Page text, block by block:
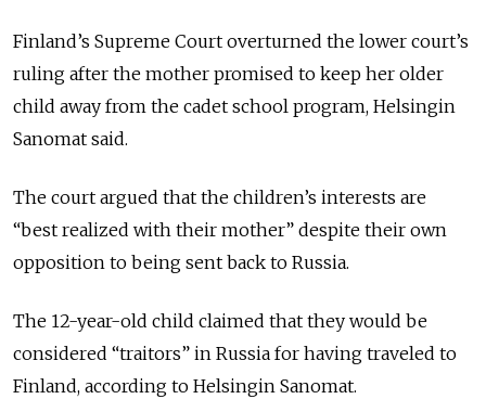
Finland’s Supreme Court overturned the lower court’s
ruling after the mother promised to keep her older
child away from the cadet school program, Helsingin
Sanomat said.
The court argued that the children’s interests are
“best realized with their mother” despite their own
opposition to being sent back to Russia.
The 12-year-old child claimed that they would be
considered “traitors” in Russia for having traveled to
Finland, according to Helsingin Sanomat.